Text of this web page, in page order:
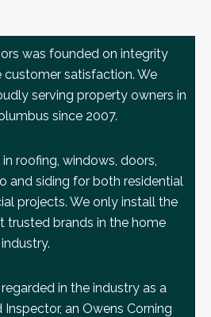
was founded on integrity
satisfaction. We
serving property owners in
since 2007.
roofing, windows, doors,
and siding for both residential
projects. We only install the
trusted brands in the home
in the industry as a
Inspector, an Owens Corning